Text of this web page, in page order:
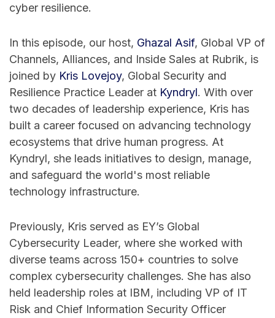
cyber resilience.
In this episode, our host, ⁠Ghazal Asif⁠, Global VP of
Channels, Alliances, and Inside Sales at Rubrik, is
joined by ⁠Kris Lovejoy⁠, Global Security and
Resilience Practice Leader at ⁠Kyndryl⁠. With over
two decades of leadership experience, Kris has
built a career focused on advancing technology
ecosystems that drive human progress. At
Kyndryl, she leads initiatives to design, manage,
and safeguard the world's most reliable
technology infrastructure.
Previously, Kris served as EY’s Global
Cybersecurity Leader, where she worked with
diverse teams across 150+ countries to solve
complex cybersecurity challenges. She has also
held leadership roles at IBM, including VP of IT
Risk and Chief Information Security Officer